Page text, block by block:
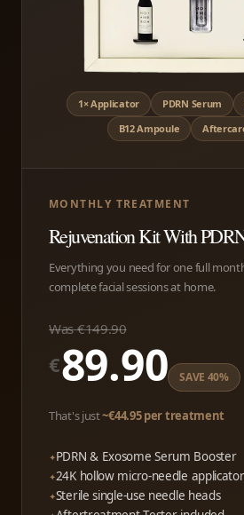
1× Applicator PDRN Serum
B12 Ampoule
MONTHLY TREATMENT
Rejuvenation Kit With
Everything you need for one full
complete facial sessions at home.
Was €149.90
€89.90 SAVE 40%
That's just~€44.95 per treatment
PDRN & Exosome Serum Booster
24K hollow micro-needle applicator
Sterile single-use needle heads